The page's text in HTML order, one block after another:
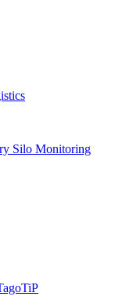
Silo Monitoring